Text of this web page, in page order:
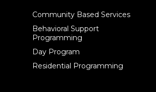
Community Based Services
Behavioral Support
Programming
Day Program
Residential Programming